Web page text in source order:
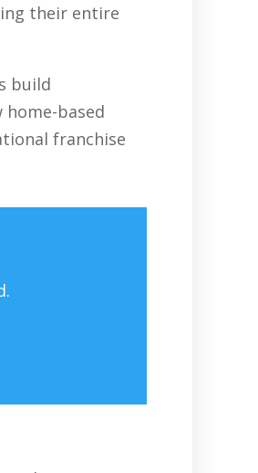
their entire
build
based
franchise